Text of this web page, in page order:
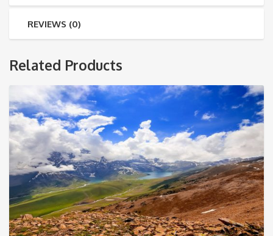
REVIEWS (0)
Related Products